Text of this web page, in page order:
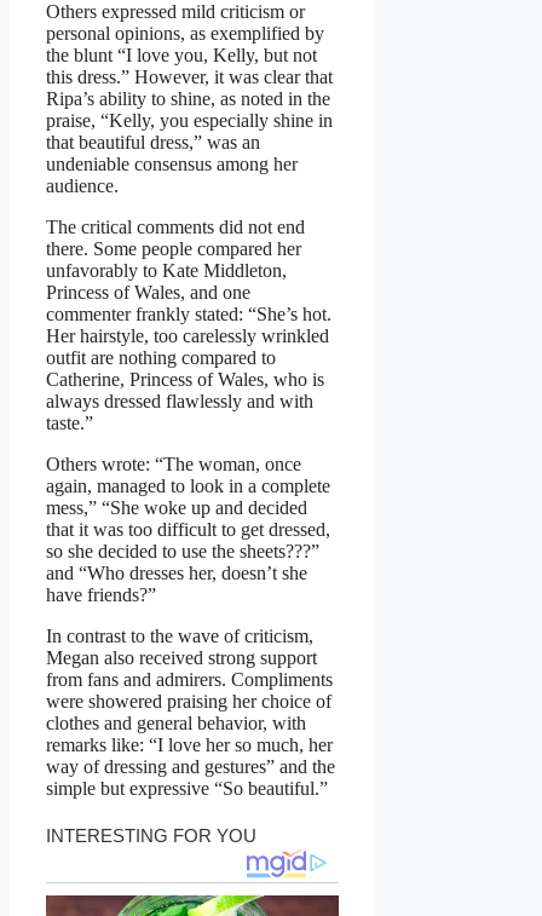
Others expressed mild criticism or
personal opinions, as exemplified by
the blunt “I love you, Kelly, but not
this dress.” However, it was clear that
Ripa’s ability to shine, as noted in the
praise, “Kelly, you especially shine in
that beautiful dress,” was an
undeniable consensus among her
audience.
The critical comments did not end
there. Some people compared her
unfavorably to Kate Middleton,
Princess of Wales, and one
commenter frankly stated: “She’s hot.
Her hairstyle, too carelessly wrinkled
outfit are nothing compared to
Catherine, Princess of Wales, who is
always dressed flawlessly and with
taste.”
Others wrote: “The woman, once
again, managed to look in a complete
mess,” “She woke up and decided
that it was too difficult to get dressed,
so she decided to use the sheets???”
and “Who dresses her, doesn’t she
have friends?”
In contrast to the wave of criticism,
Megan also received strong support
from fans and admirers. Compliments
were showered praising her choice of
clothes and general behavior, with
remarks like: “I love her so much, her
way of dressing and gestures” and the
simple but expressive “So beautiful.”